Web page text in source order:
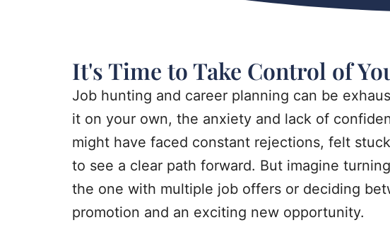
It's Time to Take Control of
Job hunting and career planning can be
it on your own, the anxiety and lack of
might have faced constant rejections, felt
to see a clear path forward. But imagine
the one with multiple job offers or deciding
promotion and an exciting new opportunity.